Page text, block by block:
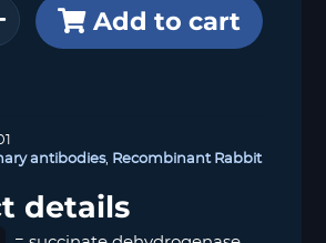
Add to cart
antibodies, Recombinant Rabbit
details